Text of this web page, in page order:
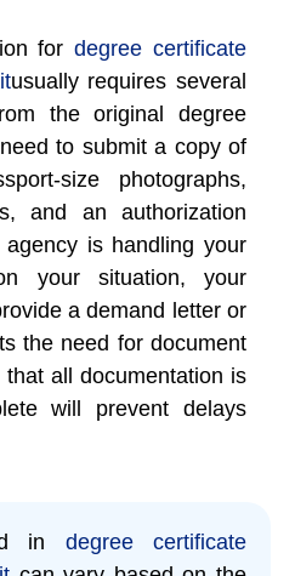
for degree certificate
usually requires several
the original degree
to submit a copy of
size photographs,
and an authorization
is handling your
your situation, your
a demand letter or
the need for document
all documentation is
will prevent delays
in
degree certificate